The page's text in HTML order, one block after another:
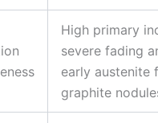
High primary
severe fading
early austenite
graphite